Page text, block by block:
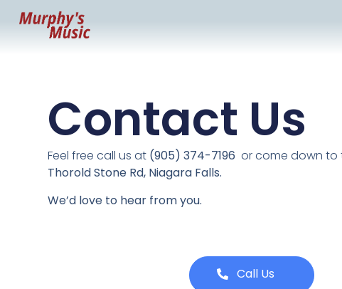
Contact Us
Feel free call us at (905) 374-7196 or come down
Thorold Stone Rd, Niagara Falls.
We’d love to hear from you.
Call Us